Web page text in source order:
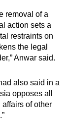
removal of a
action sets a
restraints on
the legal
Anwar said.
also said in a
opposes all
of other